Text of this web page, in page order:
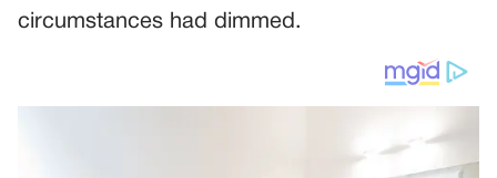
circumstances had dimmed.